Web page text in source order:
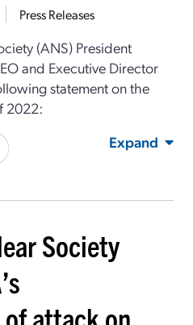
Press Releases
(ANS) President
and Executive Director
statement on the
2022:
Expand
Society
attack on